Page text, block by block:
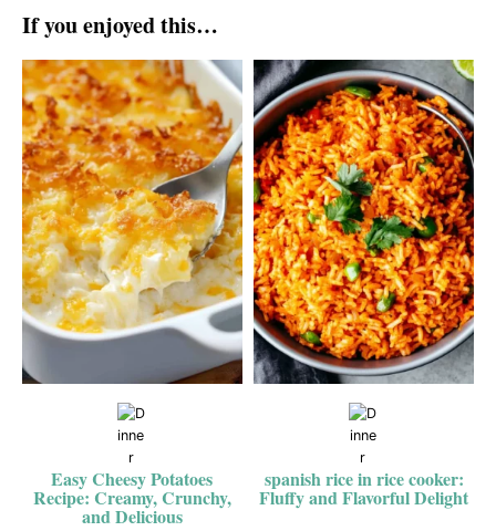
If you enjoyed this…
Easy Cheesy Potatoes
Recipe: Creamy, Crunchy,
and Delicious
spanish rice in rice cooker:
Fluffy and Flavorful Delight